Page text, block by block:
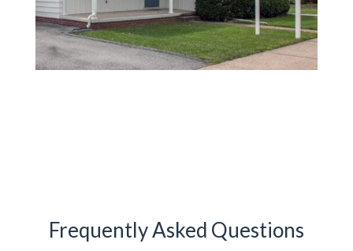
Frequently Asked Questions